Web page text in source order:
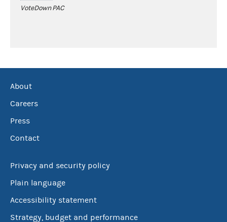
VoteDown PAC
About
Careers
Press
Contact
Privacy and security policy
Plain language
Accessibility statement
Strategy, budget and performance